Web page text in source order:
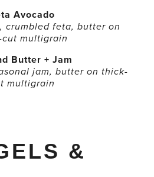
Avocado
crumbled feta, butter on
multigrain
Butter + Jam
jam, butter on thick-
multigrain
&